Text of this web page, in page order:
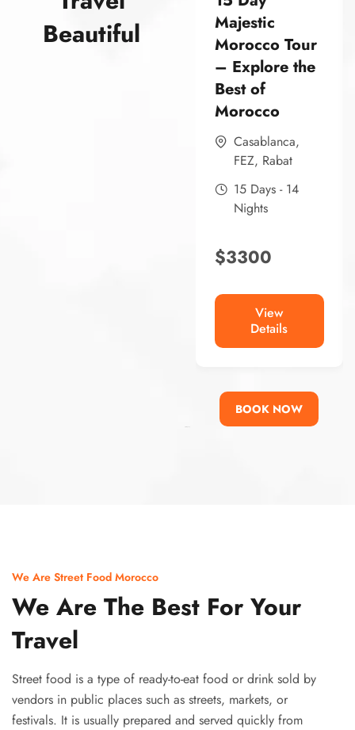
Beautiful
Majestic
Morocco Tour
– Explore the
Best of
Morocco
Casablanca,
FEZ, Rabat
15 Days - 14
Nights
$3300
View
Details
BOOK NOW
We Are Street Food Morocco
We Are The Best For Your
Travel
Street food is a type of ready-to-eat food or drink sold by
vendors in public places such as streets, markets, or
festivals. It is usually prepared and served quickly from